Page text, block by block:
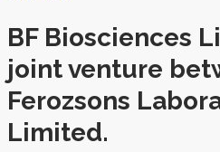
BF Biosciences
joint venture
Ferozsons
Limited.